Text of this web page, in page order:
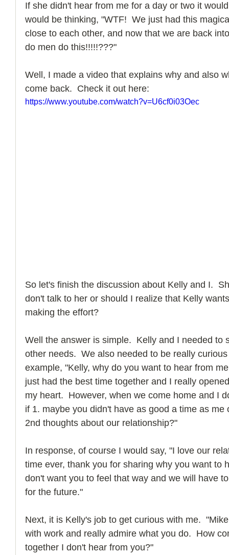
If she didn't hear from me for a day or two it
would be thinking, "WTF!  We just had this
close to each other, and now that we are back
do men do this!!!!!???"
Well, I made a video that explains why and also
come back.  Check it out here:
https://www.youtube.com/watch?v=U6cf0i03Oec
So let's finish the discussion about Kelly and I.
don't talk to her or should I realize that Kelly
making the effort?
Well the answer is simple.  Kelly and I needed to
other needs.  We also needed to be really
example, "Kelly, why do you want to hear from
just had the best time together and I really
my heart.  However, when we come home and I
if 1. maybe you didn't have as good a time as
2nd thoughts about our relationship?"
In response, of course I would say, "I love our
time ever, thank you for sharing why you want to
don't want you to feel that way and we will have
for the future."
Next, it is Kelly's job to get curious with me.
with work and really admire what you do.  How
together I don't hear from you?"